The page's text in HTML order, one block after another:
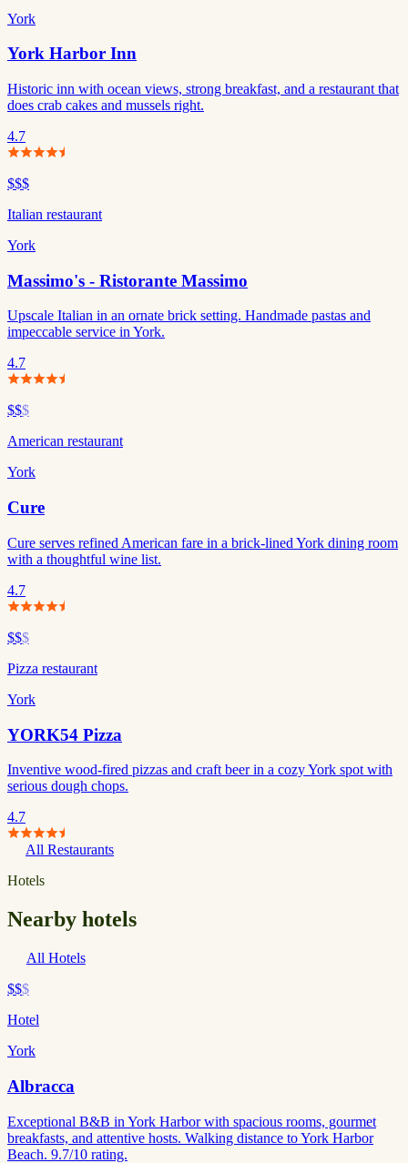
York
York Harbor Inn
Historic inn with ocean views, strong breakfast, and a restaurant that
does crab cakes and mussels right.
4.7
$$$
Italian restaurant
York
Massimo's - Ristorante Massimo
Upscale Italian in an ornate brick setting. Handmade pastas and
impeccable service in York.
4.7
$$$
American restaurant
York
Cure
Cure serves refined American fare in a brick-lined York dining room
with a thoughtful wine list.
4.7
$$$
Pizza restaurant
York
YORK54 Pizza
Inventive wood-fired pizzas and craft beer in a cozy York spot with
serious dough chops.
4.7
All Restaurants
Hotels
Nearby hotels
All Hotels
$$$
Hotel
York
Albracca
Exceptional B&B in York Harbor with spacious rooms, gourmet
breakfasts, and attentive hosts. Walking distance to York Harbor
Beach. 9.7/10 rating.